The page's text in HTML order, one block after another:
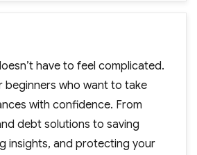
have to feel complicated.
beginners who want to take
with confidence. From
debt solutions to saving
insights, and protecting your